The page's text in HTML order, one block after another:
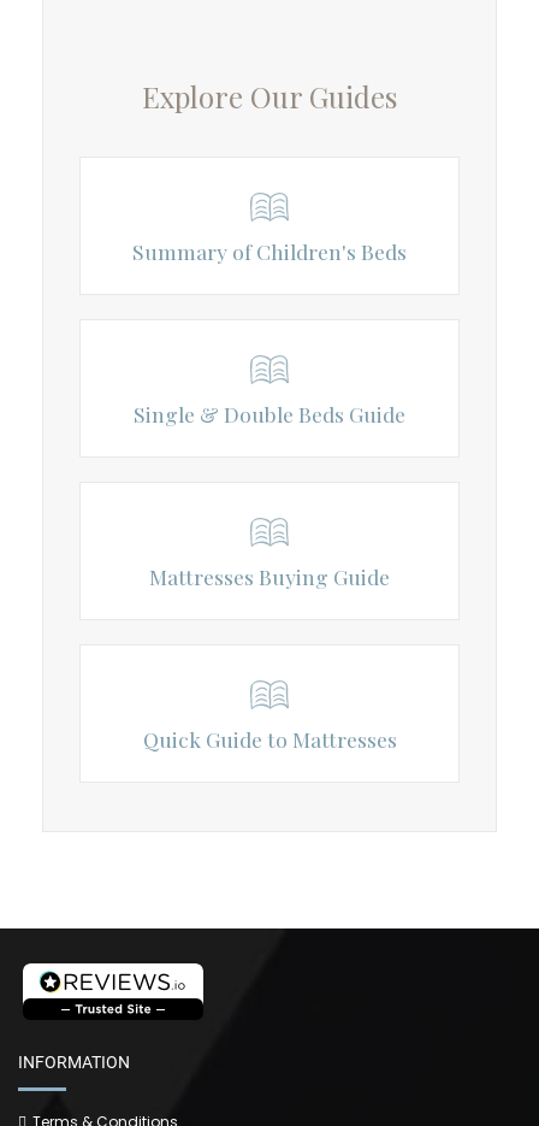
Explore Our Guides
Summary of Children's Beds
Single & Double Beds Guide
Mattresses Buying Guide
Quick Guide to Mattresses
INFORMATION
Terms & Conditions